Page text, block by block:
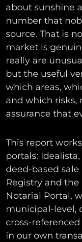
about sunshine
number that
source. That is
market is
really are
but the useful
which areas,
and which risks,
assurance that
This report
portals:
deed-based
Registry and the
Notarial Portal,
municipal-level,
cross-
in our own